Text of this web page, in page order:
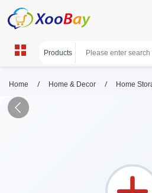
Home / Home & Decor / Home